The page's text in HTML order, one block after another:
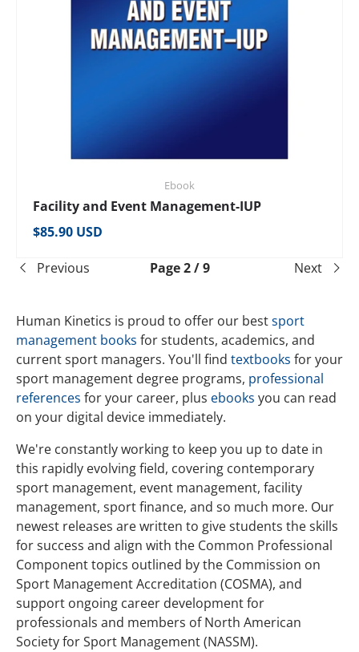
Ebook
Facility and Event Management-IUP
Regular price
$85.90 USD
Previous Page 2 / 9 Next
Human Kinetics is proud to offer our bestsport
management books for students, academics, and
current sport managers. You'll find textbooks for your
sport management degree programs, professional
references for your career, plus ebooks you can read
on your digital device immediately.
We're constantly working to keep you up to date in
this rapidly evolving field, covering contemporary
sport management, event management, facility
management, sport finance, and so much more. Our
newest releases are written to give students the skills
for success and align with the Common Professional
Component topics outlined by the Commission on
Sport Management Accreditation (COSMA), and
support ongoing career development for
professionals and members of North American
Society for Sport Management (NASSM).